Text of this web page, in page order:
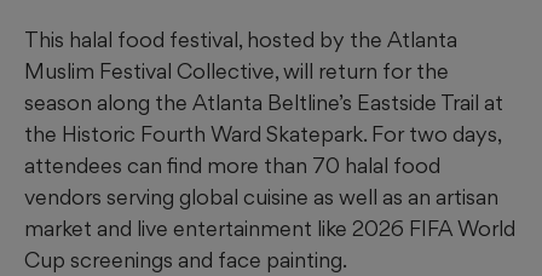
This halal food festival, hosted by the Atlanta
Muslim Festival Collective, will return for the
season along the Atlanta Beltline’s Eastside Trail at
the Historic Fourth Ward Skatepark. For two days,
attendees can find more than 70 halal food
vendors serving global cuisine as well as an artisan
market and live entertainment like 2026 FIFA World
Cup screenings and face painting.